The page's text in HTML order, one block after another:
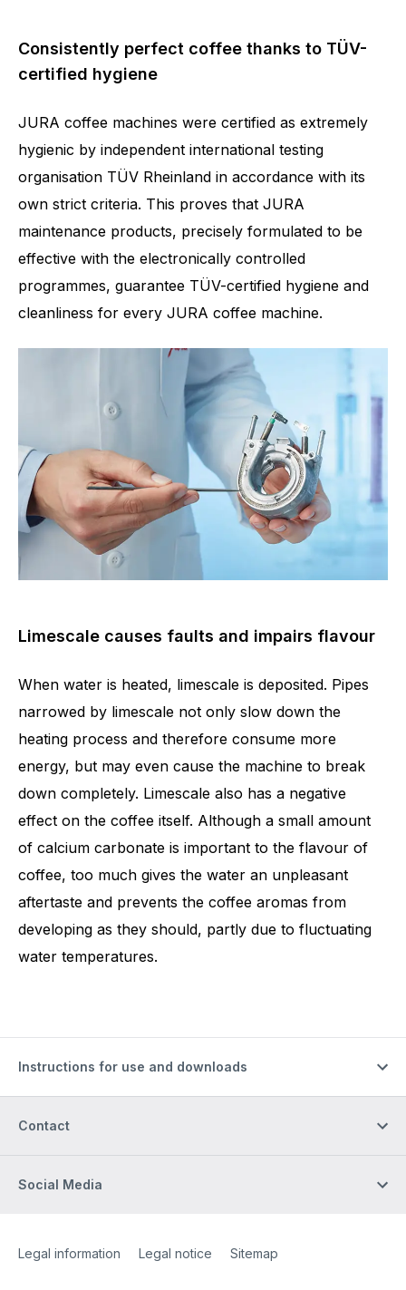
Consistently perfect coffee thanks to TÜV-
certified hygiene
JURA coffee machines were certified as extremely
hygienic by independent international testing
organisation TÜV Rheinland in accordance with its
own strict criteria. This proves that JURA
maintenance products, precisely formulated to be
effective with the electronically controlled
programmes, guarantee TÜV-certified hygiene and
cleanliness for every JURA coffee machine.
Limescale causes faults and impairs flavour
When water is heated, limescale is deposited. Pipes
narrowed by limescale not only slow down the
heating process and therefore consume more
energy, but may even cause the machine to break
down completely. Limescale also has a negative
effect on the coffee itself. Although a small amount
of calcium carbonate is important to the flavour of
coffee, too much gives the water an unpleasant
aftertaste and prevents the coffee aromas from
developing as they should, partly due to fluctuating
water temperatures.
Instructions for use and downloads
Contact
Social Media
Site Web
[Website information]
Legal information Legal notice Sitemap